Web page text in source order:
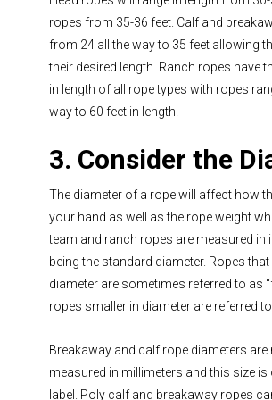
ropes from 35-36 feet. Calf and
from 24 all the way to 35 feet allowing
their desired length. Ranch ropes have
in length of all rope types with ropes
way to 60 feet in length.
3. Consider the
The diameter of a rope will affect how
your hand as well as the rope weight
team and ranch ropes are measured in
being the standard diameter. Ropes
diameter are sometimes referred to as
ropes smaller in diameter are referred to
Breakaway and calf rope diameters
measured in millimeters and this size
label. Poly calf and breakaway ropes